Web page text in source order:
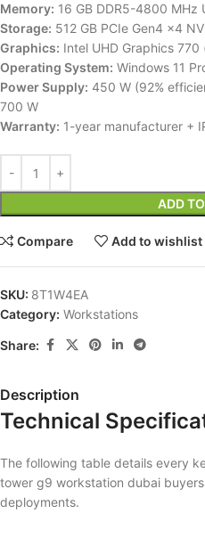
Memory: 16 GB DDR5-4800 MHz
Storage: 512 GB PCIe Gen4 x4
Graphics: Intel UHD Graphics
Operating System: Windows 11
Power Supply: 450 W (92%
700 W
Warranty: 1-year manufacturer +
ADD
Compare Add to wishlist
SKU: 8T1W4EA
Category: Workstations
Share:
Description
Technical
The following table details every
tower g9 workstation dubai
deployments.